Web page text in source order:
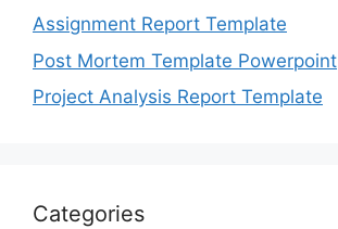
Assignment Report Template
Post Mortem Template Powerpoint
Project Analysis Report Template
Categories